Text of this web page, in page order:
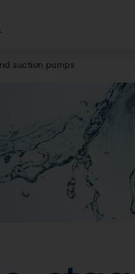
suction pumps